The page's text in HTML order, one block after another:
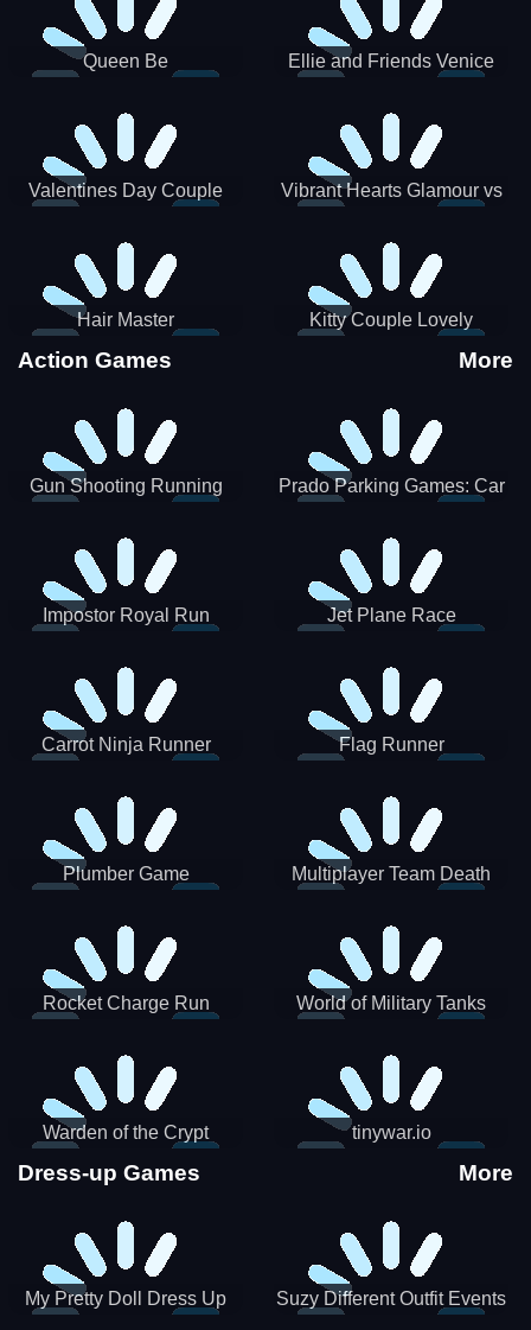
Queen Be
Ellie and Friends Venice
Valentines Day Couple
Vibrant Hearts Glamour vs
Hair Master
Kitty Couple Lovely
Action Games More
Gun Shooting Running
Prado Parking Games: Car
Impostor Royal Run Jet Plane Race
Carrot Ninja Runner Flag Runner
Plumber Game
Multiplayer Team Death
Rocket Charge Run World of Military Tanks
Warden of the Crypt tinywar.io
Dress-up Games More
My Pretty Doll Dress Up Suzy Different Outfit Events